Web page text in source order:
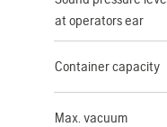
at operators ear
Container capacity
Max. vacuum